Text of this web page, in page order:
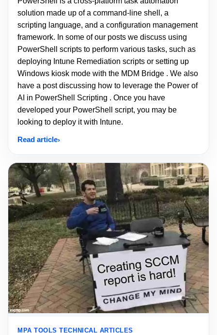
solution made up of a command-line shell, a
scripting language, and a configuration management
framework. In some of our posts we discuss using
PowerShell scripts to perform various tasks, such as
deploying Intune Remediation scripts or setting up
Windows kiosk mode with the MDM Bridge . We also
have a post discussing how to leverage the Power of
AI in PowerShell Scripting . Once you have
developed your PowerShell script, you may be
looking to deploy it with Intune.
Read article
MPA TOOLS TECHNICAL ARTICLES